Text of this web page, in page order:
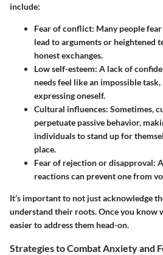
include:
Fear of conflict: Many people
lead to arguments or heightened
honest exchanges.
Low self-esteem: A lack of
needs feel like an impossible
expressing oneself.
Cultural influences: Sometimes,
perpetuate passive behavior,
individuals to stand up for
place.
Fear of rejection or disapproval:
reactions can prevent one from
It’s important to not just acknowledge
understand their roots. Once you know
easier to address them head-on.
Strategies to Combat Anxiety and